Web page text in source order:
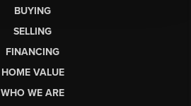
BUYING
SELLING
FINANCING
HOME VALUE
WHO WE ARE